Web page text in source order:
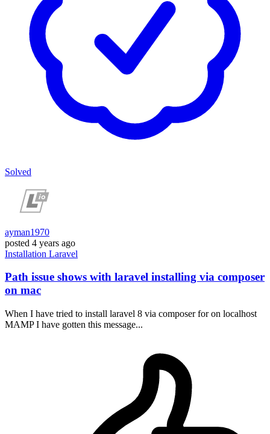
Solved
ayman1970
posted 4 years ago
Installation Laravel
Path issue shows with laravel installing via composer
on mac
When I have tried to install laravel 8 via composer for on localhost
MAMP I have gotten this message...